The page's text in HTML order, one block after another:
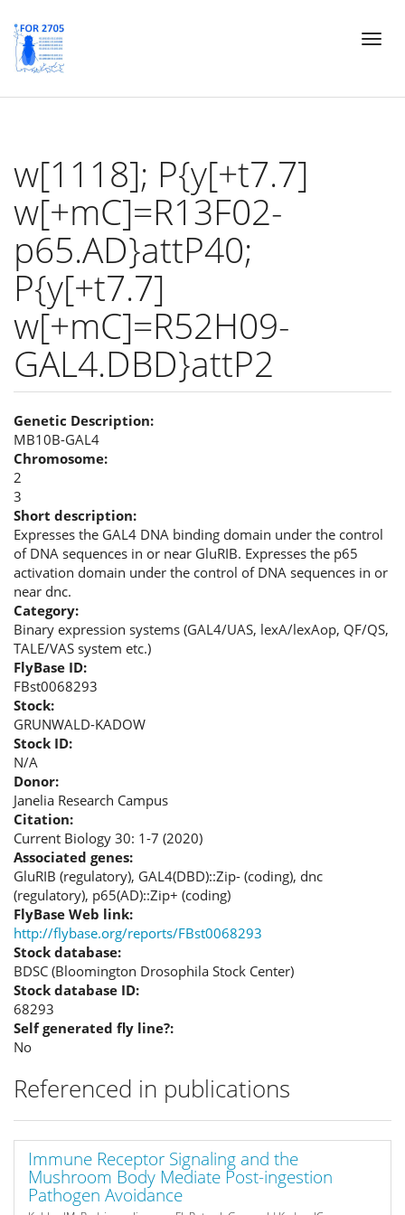
Skip
main
Toggle
w[1118]; P{y[+t7.7]
w[+mC]=R13F02-
p65.AD}attP40;
P{y[+t7.7]
w[+mC]=R52H09-
GAL4.DBD}attP2
Genetic Description:
MB10B-GAL4
Chromosome:
2
3
Short description:
Expresses the GAL4 DNA binding domain under the control
of DNA sequences in or near GluRIB. Expresses the p65
activation domain under the control of DNA sequences in or
near dnc.
Category:
Binary expression systems (GAL4/UAS, lexA/lexAop, QF/QS,
TALE/VAS system etc.)
FlyBase ID:
FBst0068293
Stock:
GRUNWALD-KADOW
Stock ID:
N/A
Donor:
Janelia Research Campus
Citation:
Current Biology 30: 1-7 (2020)
Associated genes:
GluRIB (regulatory), GAL4(DBD)::Zip- (coding), dnc
(regulatory), p65(AD)::Zip+ (coding)
FlyBase Web link:
http://flybase.org/reports/FBst0068293
Stock database:
BDSC (Bloomington Drosophila Stock Center)
Stock database ID:
68293
Self generated fly line?:
No
Referenced in publications
Immune Receptor Signaling and the
Mushroom Body Mediate Post-ingestion
Pathogen Avoidance